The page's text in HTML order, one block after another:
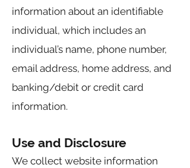
information about an identifiable
individual, which includes an
individual’s name, phone number,
email address, home address, and
banking/debit or credit card
information.
Use and Disclosure
We collect website information